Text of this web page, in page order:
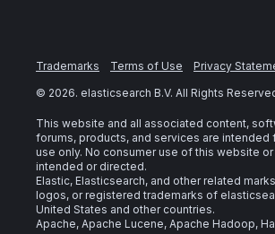
Trademarks Terms of Use Privacy
© 2026. elasticsearch B.V. All Rights
This website and all associated content,
forums, products, and services are intended
use only. No consumer use of this website
intended or directed.
Elastic, Elasticsearch, and other related
logos, or registered trademarks of
United States and other countries.
Apache, Apache Lucene, Apache Hadoop,